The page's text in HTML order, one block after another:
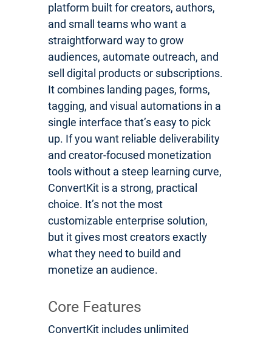
platform built for creators, authors,
and small teams who want a
straightforward way to grow
audiences, automate outreach, and
sell digital products or subscriptions.
It combines landing pages, forms,
tagging, and visual automations in a
single interface that’s easy to pick
up. If you want reliable deliverability
and creator-focused monetization
tools without a steep learning curve,
ConvertKit is a strong, practical
choice. It’s not the most
customizable enterprise solution,
but it gives most creators exactly
what they need to build and
monetize an audience.
Core Features
ConvertKit includes unlimited